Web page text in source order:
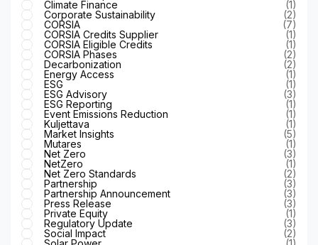
Climate Finance
(1)
Corporate Sustainability
(2)
CORSIA
(7)
CORSIA Credits Supplier
(1)
CORSIA Eligible Credits
(1)
CORSIA Phases
(2)
Decarbonization
(2)
Energy Access
(1)
ESG
(1)
ESG Advisory
(3)
ESG Reporting
(1)
Event Emissions Reduction
(1)
Kuljettava
(1)
Market Insights
(5)
Mutares
(1)
Net Zero
(3)
NetZero
(1)
Net Zero Standards
(2)
Partnership
(3)
Partnership Announcement
(3)
Press Release
(3)
Private Equity
(1)
Regulatory Update
(3)
Social Impact
(2)